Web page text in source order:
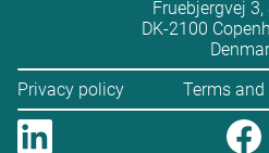
Fruebjergvej
DK-2100
Privacy policy
Terms